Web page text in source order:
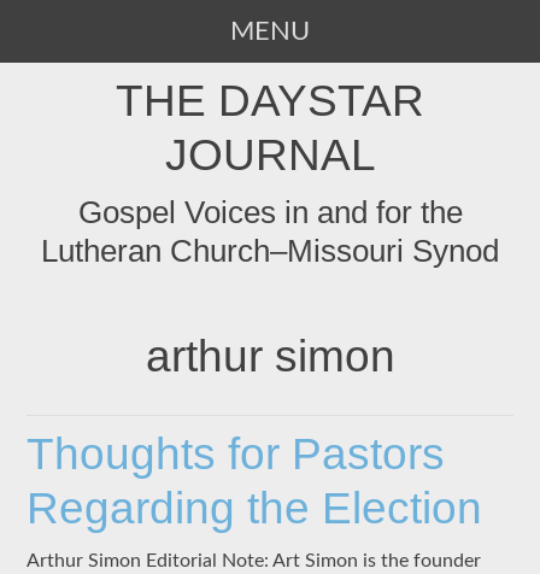
MENU
THE DAYSTAR
JOURNAL
Gospel Voices in and for the
Lutheran Church–Missouri Synod
arthur simon
Thoughts for Pastors
Regarding the Election
Arthur Simon Editorial Note: Art Simon is the founder